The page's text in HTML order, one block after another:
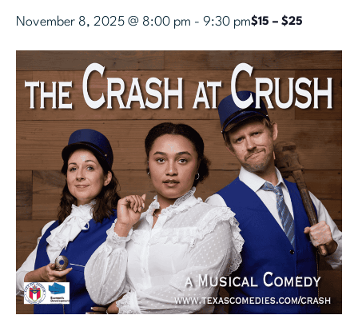
November 8, 2025 @ 8:00 pm - 9:30 pm$15 – $25